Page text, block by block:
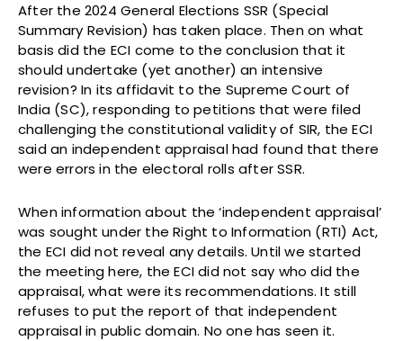
After the 2024 General Elections SSR (Special
Summary Revision) has taken place. Then on what
basis did the ECI come to the conclusion that it
should undertake (yet another) an intensive
revision? In its affidavit to the Supreme Court of
India (SC), responding to petitions that were filed
challenging the constitutional validity of SIR, the ECI
said an independent appraisal had found that there
were errors in the electoral rolls after SSR.
When information about the ‘independent appraisal’
was sought under the Right to Information (RTI) Act,
the ECI did not reveal any details. Until we started
the meeting here, the ECI did not say who did the
appraisal, what were its recommendations. It still
refuses to put the report of that independent
appraisal in public domain. No one has seen it.